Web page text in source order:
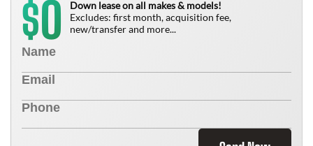
$0
Down lease on all makes & models!
Excludes: first month, acquisition fee,
new/transfer and more...